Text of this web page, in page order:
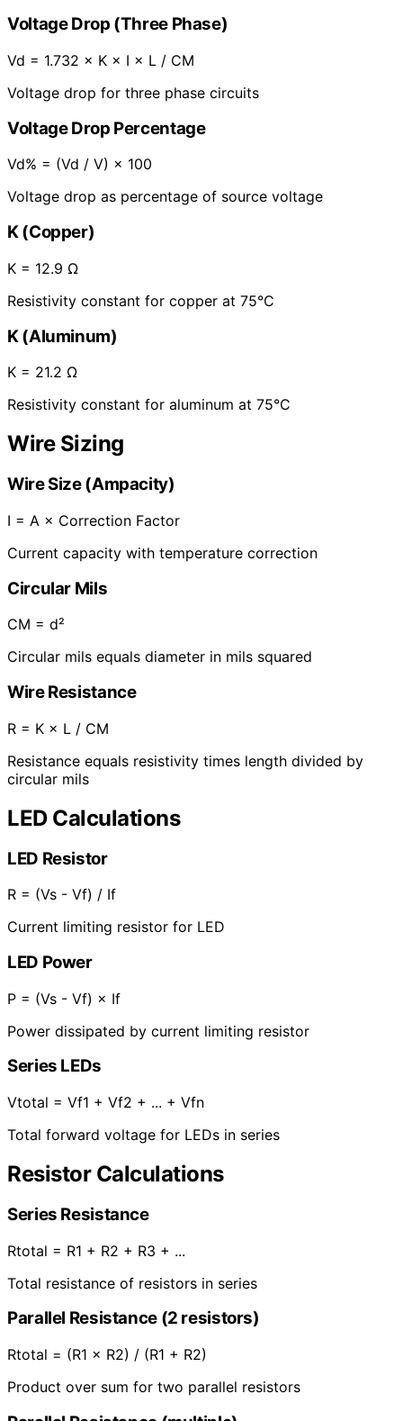
Voltage Drop (Three Phase)
Vd = 1.732 × K × I × L / CM
Voltage drop for three phase circuits
Voltage Drop Percentage
Vd% = (Vd / V) × 100
Voltage drop as percentage of source voltage
K (Copper)
K = 12.9 Ω
Resistivity constant for copper at 75°C
K (Aluminum)
K = 21.2 Ω
Resistivity constant for aluminum at 75°C
Wire Sizing
Wire Size (Ampacity)
I = A × Correction Factor
Current capacity with temperature correction
Circular Mils
CM = d²
Circular mils equals diameter in mils squared
Wire Resistance
R = K × L / CM
Resistance equals resistivity times length divided by
circular mils
LED Calculations
LED Resistor
R = (Vs - Vf) / If
Current limiting resistor for LED
LED Power
P = (Vs - Vf) × If
Power dissipated by current limiting resistor
Series LEDs
Vtotal = Vf1 + Vf2 + ... + Vfn
Total forward voltage for LEDs in series
Resistor Calculations
Series Resistance
Rtotal = R1 + R2 + R3 + ...
Total resistance of resistors in series
Parallel Resistance (2 resistors)
Rtotal = (R1 × R2) / (R1 + R2)
Product over sum for two parallel resistors